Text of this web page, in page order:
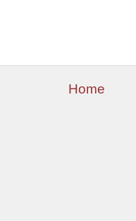
Home